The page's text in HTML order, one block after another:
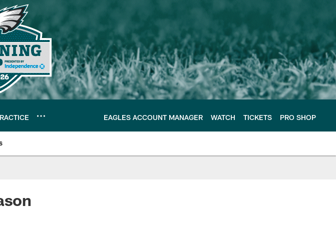
EAGLES ACCOUNT MANAGER WATCH TICKETS PRO SHOP